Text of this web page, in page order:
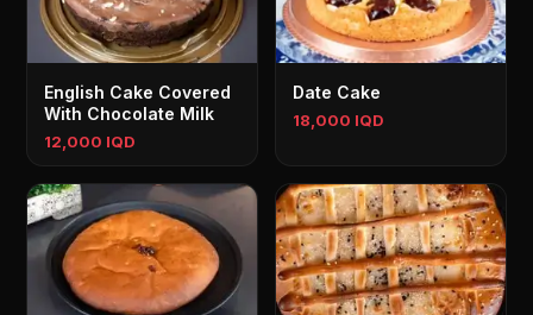
English Cake Covered
With Chocolate Milk
12,000 IQD
Date Cake
18,000 IQD